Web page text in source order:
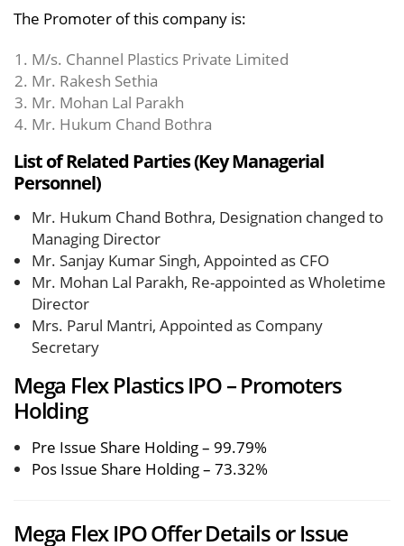
The Promoter of this company is:
M/s. Channel Plastics Private Limited
Mr. Rakesh Sethia
Mr. Mohan Lal Parakh
Mr. Hukum Chand Bothra
List of Related Parties (Key Managerial
Personnel)
Mr. Hukum Chand Bothra, Designation changed to
Managing Director
Mr. Sanjay Kumar Singh, Appointed as CFO
Mr. Mohan Lal Parakh, Re-appointed as Wholetime
Director
Mrs. Parul Mantri, Appointed as Company
Secretary
Mega Flex Plastics IPO – Promoters
Holding
Pre Issue Share Holding – 99.79%
Pos Issue Share Holding – 73.32%
Mega Flex IPO Offer Details or Issue